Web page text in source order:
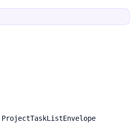
ProjectTaskListEnvelope